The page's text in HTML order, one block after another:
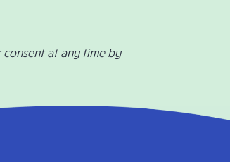
consent at any time by